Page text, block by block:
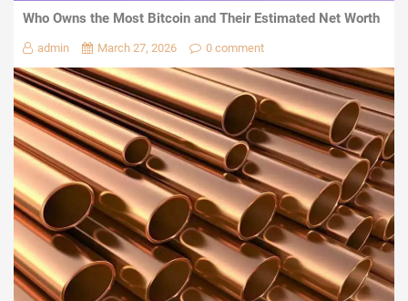
Who Owns the Most Bitcoin and Their Estimated Net Worth
admin March 27, 2026 0 comment